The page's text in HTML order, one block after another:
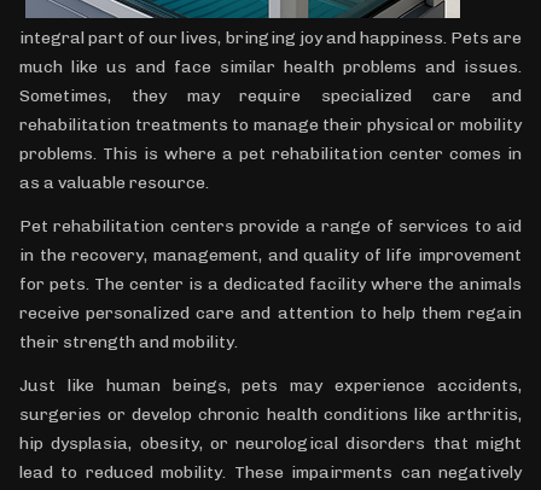
integral part of our lives, bringing joy and happiness. Pets are
much like us and face similar health problems and issues.
Sometimes, they may require specialized care and
rehabilitation treatments to manage their physical or mobility
problems. This is where a pet rehabilitation center comes in
as a valuable resource.
Pet rehabilitation centers provide a range of services to aid
in the recovery, management, and quality of life improvement
for pets. The center is a dedicated facility where the animals
receive personalized care and attention to help them regain
their strength and mobility.
Just like human beings, pets may experience accidents,
surgeries or develop chronic health conditions like arthritis,
hip dysplasia, obesity, or neurological disorders that might
lead to reduced mobility. These impairments can negatively